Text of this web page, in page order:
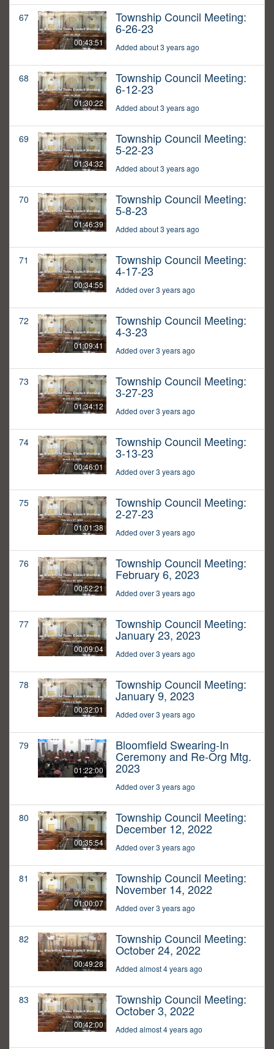
67
00:43:51
Township Council Meeting:
6-26-23
Added about 3 years ago
68
01:30:22
Township Council Meeting:
6-12-23
Added about 3 years ago
69
01:34:32
Township Council Meeting:
5-22-23
Added about 3 years ago
70
01:46:39
Township Council Meeting:
5-8-23
Added about 3 years ago
71
00:34:55
Township Council Meeting:
4-17-23
Added over 3 years ago
72
01:09:41
Township Council Meeting:
4-3-23
Added over 3 years ago
73
01:34:12
Township Council Meeting:
3-27-23
Added over 3 years ago
74
00:46:01
Township Council Meeting:
3-13-23
Added over 3 years ago
75
01:01:38
Township Council Meeting:
2-27-23
Added over 3 years ago
76
00:52:21
Township Council Meeting:
February 6, 2023
Added over 3 years ago
77
00:09:04
Township Council Meeting:
January 23, 2023
Added over 3 years ago
78
00:32:01
Township Council Meeting:
January 9, 2023
Added over 3 years ago
79
01:22:00
Bloomfield Swearing-In
Ceremony and Re-Org Mtg.
2023
Added over 3 years ago
80
00:35:54
Township Council Meeting:
December 12, 2022
Added over 3 years ago
81
01:00:07
Township Council Meeting:
November 14, 2022
Added over 3 years ago
82
00:49:28
Township Council Meeting:
October 24, 2022
Added almost 4 years ago
83
00:42:00
Township Council Meeting:
October 3, 2022
Added almost 4 years ago